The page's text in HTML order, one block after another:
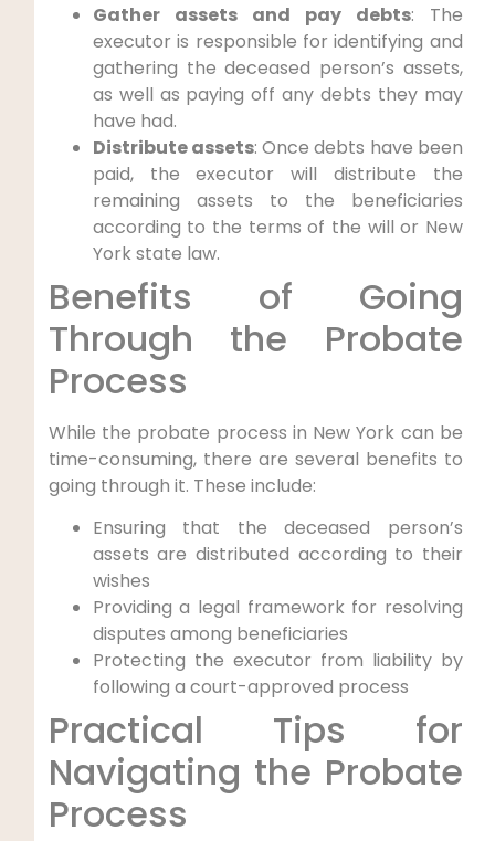
Gather assets and pay debts: The
executor is responsible for identifying and
gathering the deceased person’s assets,
as well as paying off any debts they may
have had.
Distribute assets: Once debts have been
paid, the executor will distribute the
remaining assets to the beneficiaries
according to the terms of the will or New
York state law.
Benefits of Going
Through the Probate
Process
While the probate process in New York can be
time-consuming, there are several benefits to
going through it. These include:
Ensuring that the deceased person’s
assets are distributed according to their
wishes
Providing a legal framework for resolving
disputes among beneficiaries
Protecting the executor from liability by
following a court-approved process
Practical Tips for
Navigating the Probate
Process